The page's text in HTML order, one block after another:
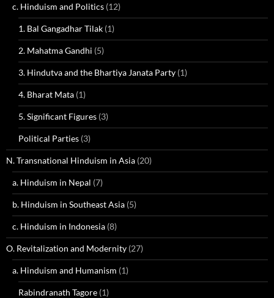
c. Hinduism and Politics (12)
1. Bal Gangadhar Tilak (1)
2. Mahatma Gandhi (5)
3. Hindutva and the Bhartiya Janata Party (1)
4. Bharat Mata (1)
5. Significant Figures (3)
Political Parties (3)
N. Transnational Hinduism in Asia (20)
a. Hinduism in Nepal (7)
b. Hinduism in Southeast Asia (5)
c. Hinduism in Indonesia (8)
O. Revitalization and Modernity (27)
a. Hinduism and Humanism (1)
Rabindranath Tagore (1)